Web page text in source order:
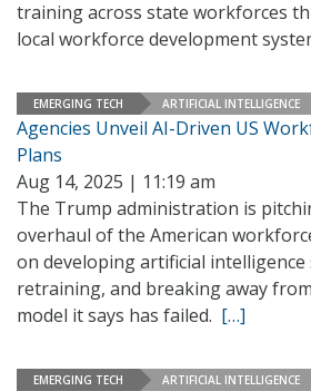
training across state workforces
local workforce development
EMERGING TECH ARTIFICIAL INTELLIGENCE
Agencies Unveil AI-Driven US
Plans
Aug 14, 2025 | 11:19 am
The Trump administration is
overhaul of the American
on developing artificial intelligence
retraining, and breaking away
model it says has failed. […]
EMERGING TECH ARTIFICIAL INTELLIGENCE